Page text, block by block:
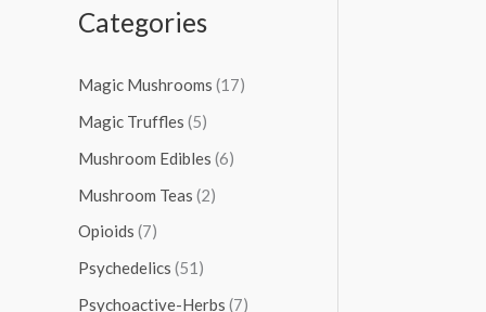
Categories
Magic Mushrooms (17)
Magic Truffles (5)
Mushroom Edibles (6)
Mushroom Teas (2)
Opioids (7)
Psychedelics (51)
Psychoactive-Herbs (7)